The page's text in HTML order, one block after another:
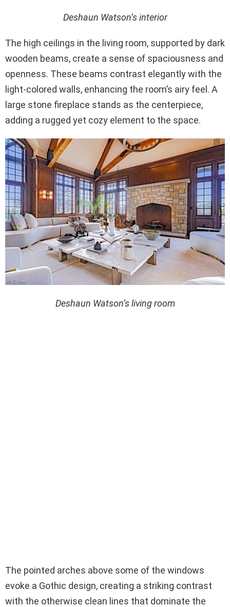
Deshaun Watson’s interior
The high ceilings in the living room, supported by dark
wooden beams, create a sense of spaciousness and
openness. These beams contrast elegantly with the
light-colored walls, enhancing the room’s airy feel. A
large stone fireplace stands as the centerpiece,
adding a rugged yet cozy element to the space.
Deshaun Watson’s living room
The pointed arches above some of the windows
evoke a Gothic design, creating a striking contrast
with the otherwise clean lines that dominate the